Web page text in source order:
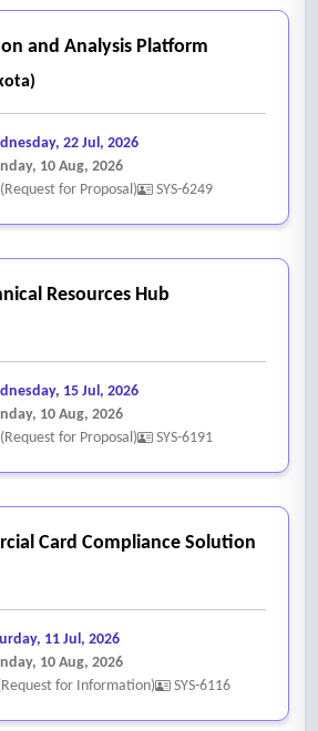
and Analysis Platform
22 Jul, 2026
10 Aug, 2026
for Proposal)
SYS-6249
Resources Hub
15 Jul, 2026
10 Aug, 2026
for Proposal)
SYS-6191
Card Compliance Solution
11 Jul, 2026
10 Aug, 2026
for Information)
SYS-6116